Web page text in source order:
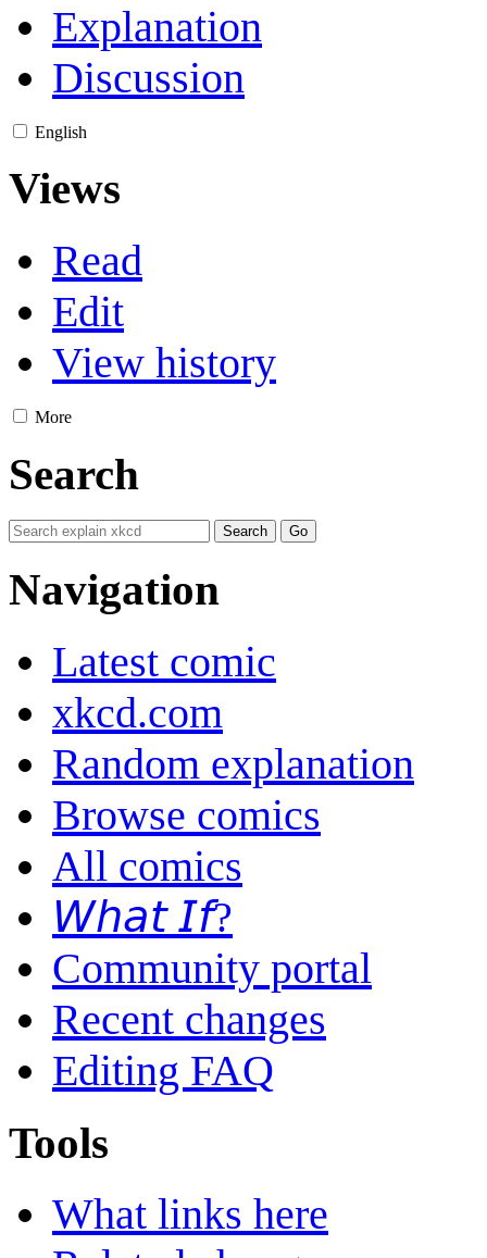
Explanation
Discussion
English
Views
Read
Edit
View history
More
Search
Navigation
Latest comic
xkcd.com
Random explanation
Browse comics
All comics
𝘞𝘩𝘢𝘵 𝘐𝘧?
Community portal
Recent changes
Editing FAQ
Tools
What links here